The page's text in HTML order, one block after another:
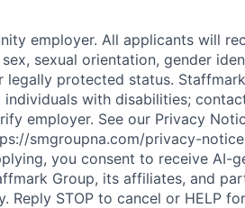
employer. All applicants will
sexual orientation, gender
legally protected status.
with disabilities;
employer. See our Privacy
smgroupna.com/privacy-
you consent to receive AI-
Group, its affiliates, and
Reply STOP to cancel or HELP